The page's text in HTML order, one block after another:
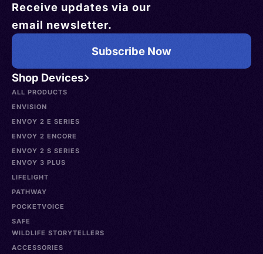
Shop Devices
ALL PRODUCTS
ENVISION
ENVOY 2 E SERIES
ENVOY 2 ENCORE
ENVOY 2 S SERIES
ENVOY 3 PLUS
LIFELIGHT
PATHWAY
POCKETVOICE
SAFE
WILDLIFE STORYTELLERS
ACCESSORIES
Receive updates via our
email newsletter.
Subscribe Now